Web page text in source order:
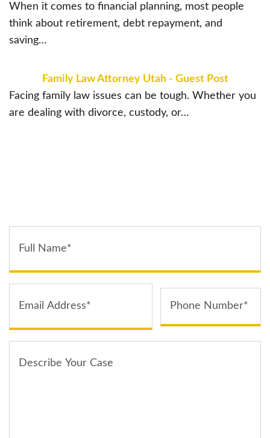
When it comes to financial planning, most people
think about retirement, debt repayment, and
saving…
Family Law Attorney Utah - Guest Post
Facing family law issues can be tough. Whether you
are dealing with divorce, custody, or…